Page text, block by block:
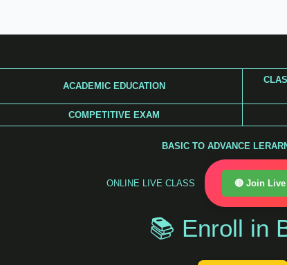
ACADEMIC EDUCATION
COMPETITIVE EXAM
BASIC TO ADVANCE
ONLINE LIVE CLASS 🔴 Join
📚 Enroll in